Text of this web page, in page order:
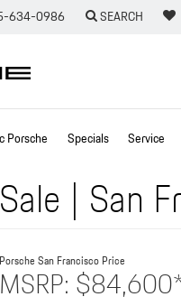
634-0986 SEARCH
Porsche Specials Service
| San
Porsche San Francisco Price
MSRP: